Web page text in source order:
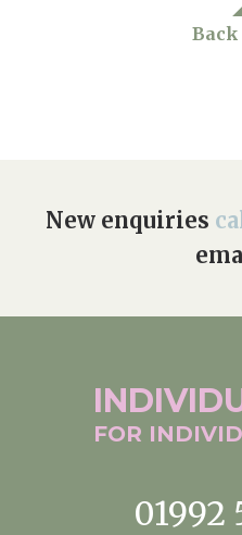
Back
New enquiries
FOR
01992